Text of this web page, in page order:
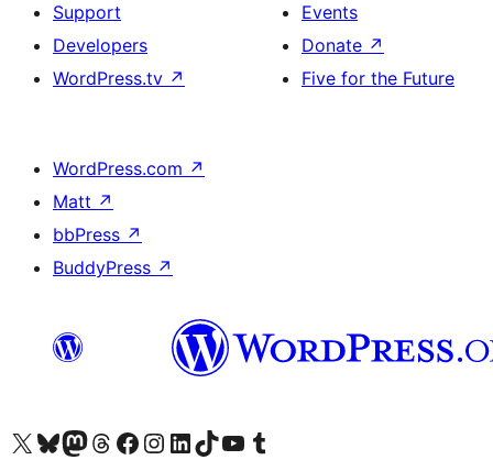
Support
Developers
WordPress.tv ↗
Events
Donate ↗
Five for the Future
WordPress.com ↗
Matt ↗
bbPress ↗
BuddyPress ↗
Visit our X (formerly Twitter) account
Visit our Bluesky account
Visit our Mastodon account
Visit our Threads account
Visit our Facebook page
Visit our Instagram account
Visit our LinkedIn account
Visit our TikTok account
Visit our YouTube channel
Visit our Tumblr account